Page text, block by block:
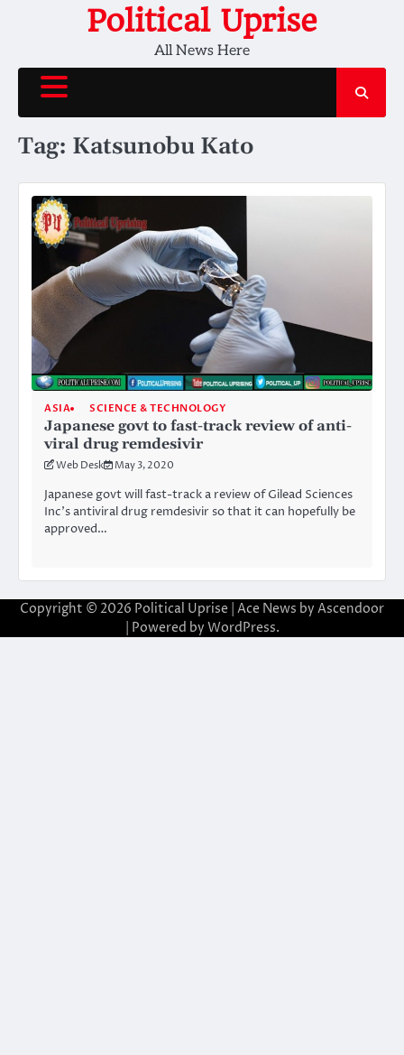
Political Uprise
All News Here
Tag: Katsunobu Kato
ASIA SCIENCE & TECHNOLOGY
Japanese govt to fast-track review of anti-
viral drug remdesivir
Web Desk May 3, 2020
Japanese govt will fast-track a review of Gilead Sciences
Inc’s antiviral drug remdesivir so that it can hopefully be
approved…
Copyright © 2026 Political Uprise | Ace News by Ascendoor
| Powered by WordPress.